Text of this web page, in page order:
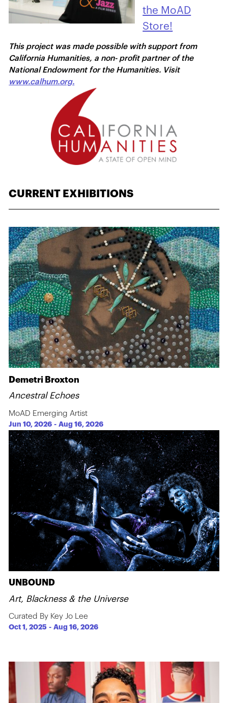
the MoAD
Store!
This project was made possible with support from
California Humanities, a non- profit partner of the
National Endowment for the Humanities. Visit
www.calhum.org.
CURRENT EXHIBITIONS
Demetri Broxton
Ancestral Echoes
MoAD Emerging Artist
Jun 10, 2026 -Aug 16, 2026
UNBOUND
Art, Blackness & the Universe
Curated By Key Jo Lee
Oct 1, 2025 -Aug 16, 2026